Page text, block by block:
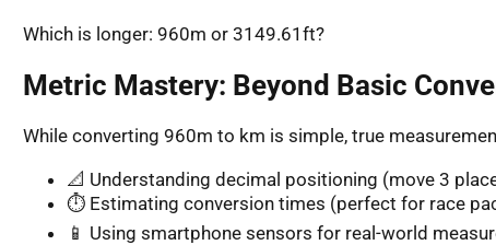
Which is longer: 960m or 3149.61ft?
Metric Mastery: Beyond Basic
While converting 960m to km is simple, true
📐 Understanding decimal positioning (move 3
⏱️ Estimating conversion times (perfect for race
📱 Using smartphone sensors for real-world